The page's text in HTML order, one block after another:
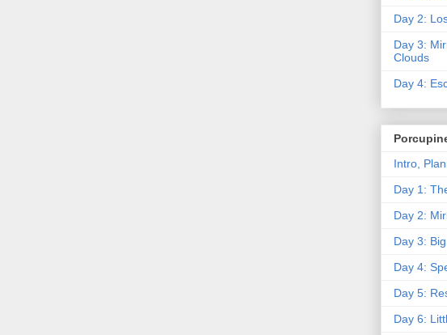
Day 2:
Day 3:
Clouds
Day 4:
Intro,
Day 1:
Day 2:
Day 3:
Day 4:
Day 5:
Day 6: